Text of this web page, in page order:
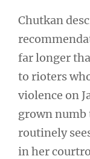
Chutkan
far longer
to rioters
violence on
grown numb
routinely
in her